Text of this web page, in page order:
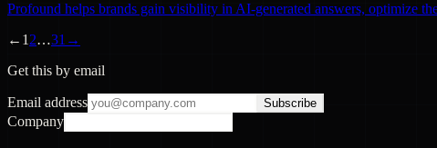
Profound helps brands gain visibility in AI-generated answers, optimize
← 1 2…31 →
Get this by email
Email address Subscribe
Company